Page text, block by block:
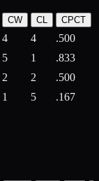
CW CL CPCT
4 4 .500
5 1 .833
2 2 .500
1 5 .167